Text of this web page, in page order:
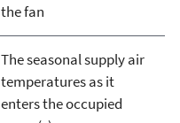
the fan
The seasonal supply air
temperatures as it
enters the occupied